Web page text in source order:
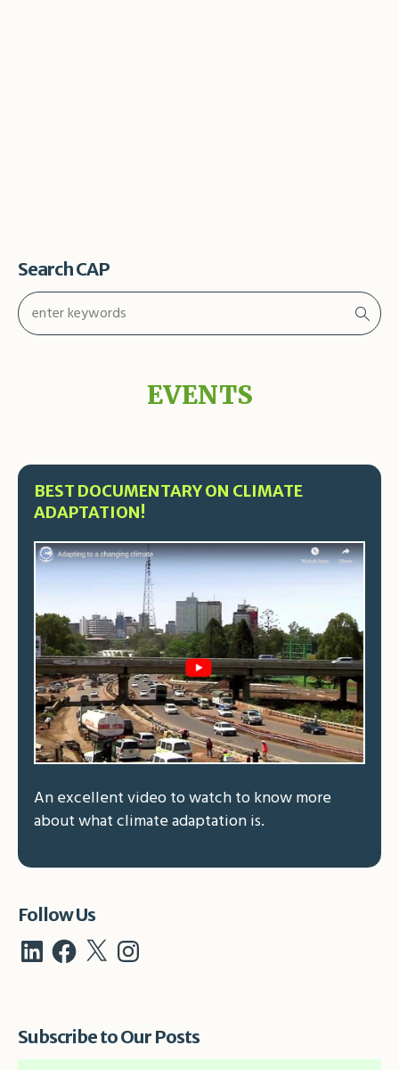
Search CAP
EVENTS
BEST DOCUMENTARY ON CLIMATE
ADAPTATION!
An excellent video to watch to know more
about what climate adaptation is.
Follow Us
LinkedInFacebook
X Instagram
Subscribe to Our Posts